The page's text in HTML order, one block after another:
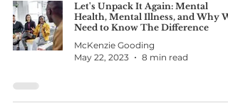
Let's Unpack It Again: Mental
Health, Mental Illness, and Why
Need to Know The Difference
McKenzie Gooding
May 22, 2023
8 min read